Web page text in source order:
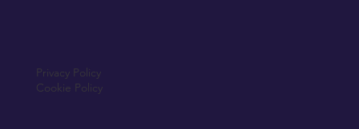
Privacy Policy
Cookie Policy